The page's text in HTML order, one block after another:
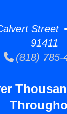
Street
91411
(818) 785-